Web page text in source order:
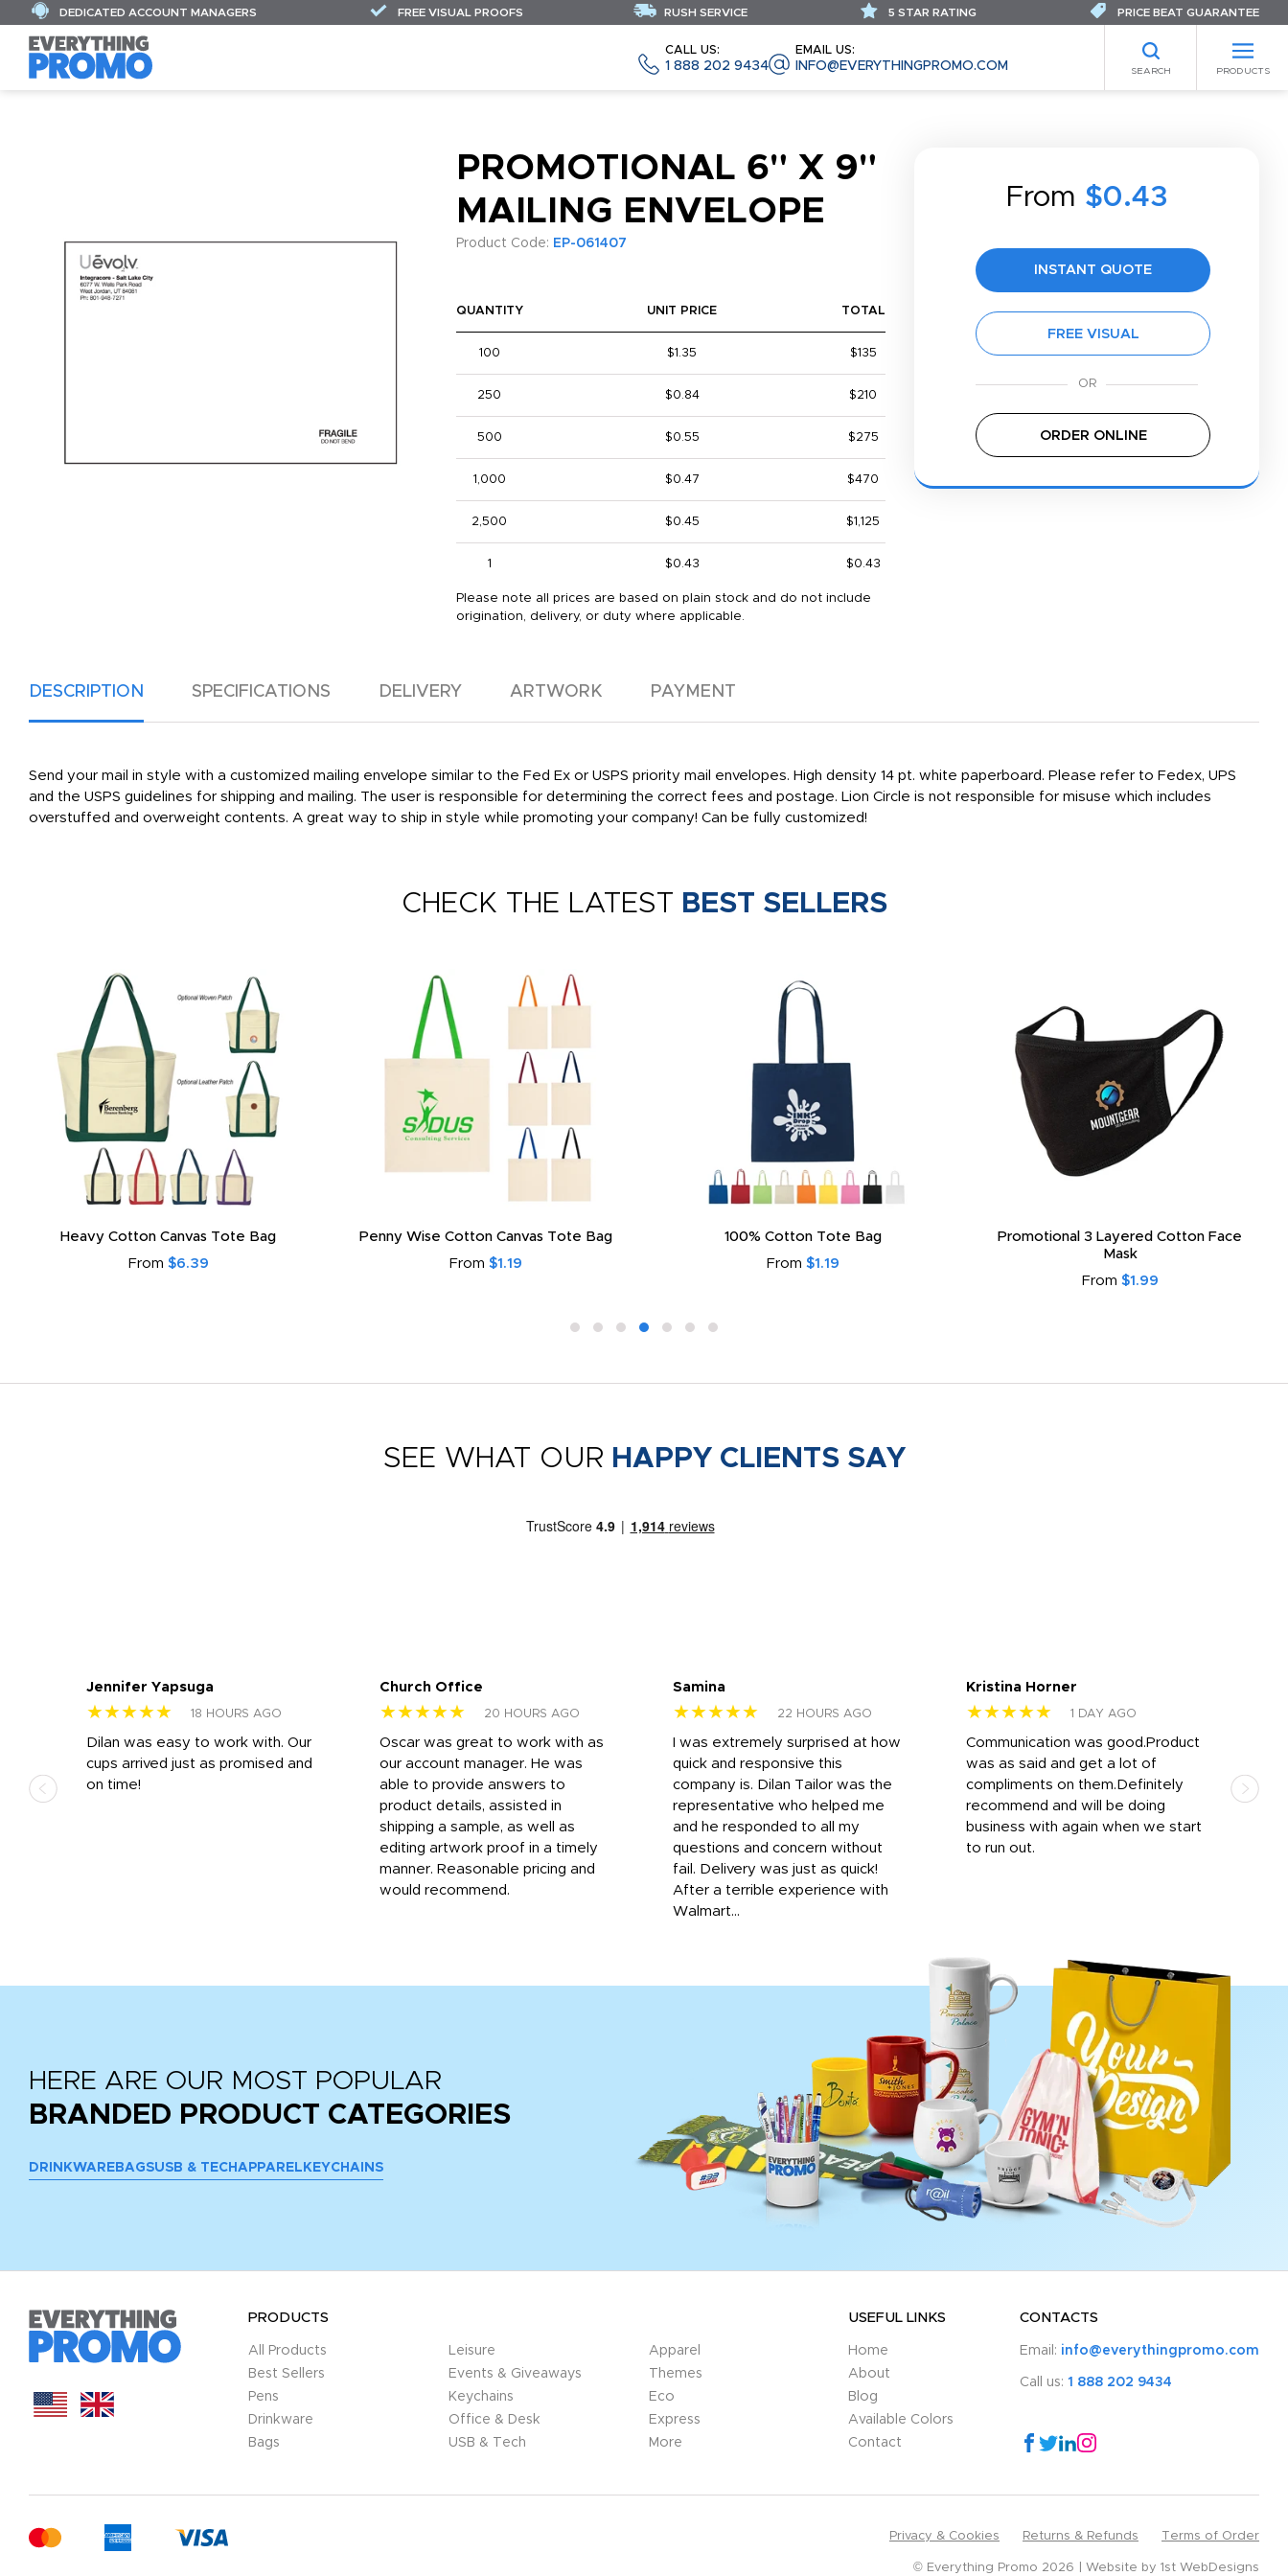
CALL US:
1 888 202 9434
EMAIL US:
INFO@EVERYTHINGPROMO.COM SEARCH PRODUCTS
DEDICATED ACCOUNT MANAGERS FREE VISUAL PROOFS RUSH SERVICE 5 STAR RATING PRICE BEAT GUARANTEE
PROMOTIONAL 6" X 9"
MAILING ENVELOPE
Product Code: EP-061407
From $0.43
INSTANT QUOTE
FREE VISUAL
ORDER ONLINE
QUANTITY UNIT PRICE TOTAL
100 $1.35 $135
250 $0.84 $210
500 $0.55 $275
1,000 $0.47 $470
2,500 $0.45 $1,125
1 $0.43 $0.43
Please note all prices are based on plain stock and do not include
origination, delivery, or duty where applicable.
DESCRIPTION SPECIFICATIONS DELIVERY ARTWORK PAYMENT
Send your mail in style with a customized mailing envelope similar to the Fed Ex or USPS priority mail envelopes. High density 14 pt. white paperboard. Please refer to Fedex, UPS
and the USPS guidelines for shipping and mailing. The user is responsible for determining the correct fees and postage. Lion Circle is not responsible for misuse which includes
overstuffed and overweight contents. A great way to ship in style while promoting your company! Can be fully customized!
CHECK THE LATEST BEST SELLERS
Heavy Cotton Canvas Tote Bag
From $6.39
Penny Wise Cotton Canvas Tote Bag
From $1.19
100% Cotton Tote Bag
From $1.19
Promotional 3 Layered Cotton Face
Mask
From $1.99
SEE WHAT OUR HAPPY CLIENTS SAY
Jennifer Yapsuga
★★★★★ 18 HOURS AGO
Dilan was easy to work with. Our
cups arrived just as promised and
on time!
Church Office
★★★★★ 20 HOURS AGO
Oscar was great to work with as
our account manager. He was
able to provide answers to
product details, assisted in
shipping a sample, as well as
editing artwork proof in a timely
manner. Reasonable pricing and
would recommend.
Samina
★★★★★ 22 HOURS AGO
I was extremely surprised at how
quick and responsive this
company is. Dilan Tailor was the
representative who helped me
and he responded to all my
questions and concern without
fail. Delivery was just as quick!
After a terrible experience with
Walmart...
Kristina Horner
★★★★★ 1 DAY AGO
Communication was good.Product
was as said and get a lot of
compliments on them.Definitely
recommend and will be doing
business with again when we start
to run out.
HERE ARE OUR MOST POPULAR
BRANDED PRODUCT CATEGORIES
DRINKWARE BAGSUSB & TECH APPAREL KEYCHAINS
PRODUCTS
All Products
Best Sellers
Pens
Drinkware
Bags
Leisure
Events & Giveaways
Keychains
Office & Desk
USB & Tech
Apparel
Themes
Eco
Express
More
USEFUL LINKS
Home
About
Blog
Available Colors
Contact
CONTACTS
Email: info@everythingpromo.com
Call us: 1 888 202 9434
Privacy & Cookies Returns & Refunds Terms of Order
© Everything Promo 2026 Website by 1st WebDesigns